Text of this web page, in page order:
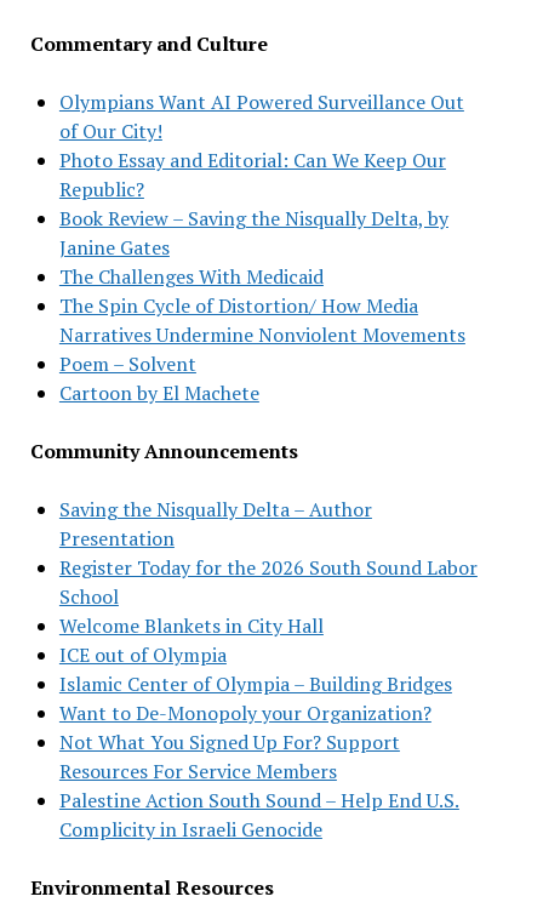
Commentary and Culture
Olympians Want AI Powered Surveillance Out
of Our City!
Photo Essay and Editorial: Can We Keep Our
Republic?
Book Review – Saving the Nisqually Delta, by
Janine Gates
The Challenges With Medicaid
The Spin Cycle of Distortion/ How Media
Narratives Undermine Nonviolent Movements
Poem – Solvent
Cartoon by El Machete
Community Announcements
Saving the Nisqually Delta – Author
Presentation
Register Today for the 2026 South Sound Labor
School
Welcome Blankets in City Hall
ICE out of Olympia
Islamic Center of Olympia – Building Bridges
Want to De-Monopoly your Organization?
Not What You Signed Up For? Support
Resources For Service Members
Palestine Action South Sound – Help End U.S.
Complicity in Israeli Genocide
Environmental Resources